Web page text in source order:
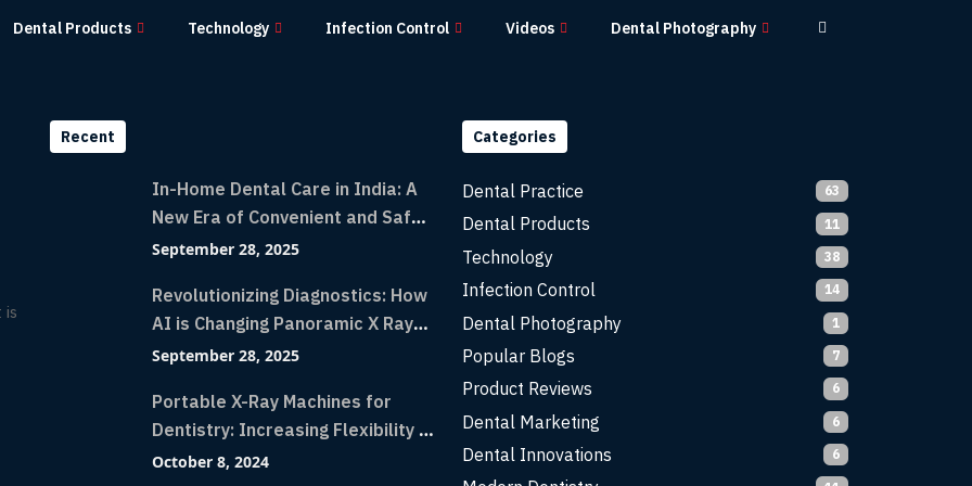
Dental Products Technology Infection Control Videos Dental Photography
is
Recent
In-Home Dental Care in India: A
New Era of Convenient and Safe
Dentistry
September 28, 2025
Revolutionizing Diagnostics: How
AI is Changing Panoramic X Rays
with Greater Accuracy and
September 28, 2025
Portable X-Ray Machines for
Dentistry: Increasing Flexibility in
Diagnostic Imaging with Flash X-
October 8, 2024
Categories
Dental Practice 63
Dental Products 11
Technology 38
Infection Control 14
Dental Photography 1
Popular Blogs 7
Product Reviews 6
Dental Marketing 6
Dental Innovations 6